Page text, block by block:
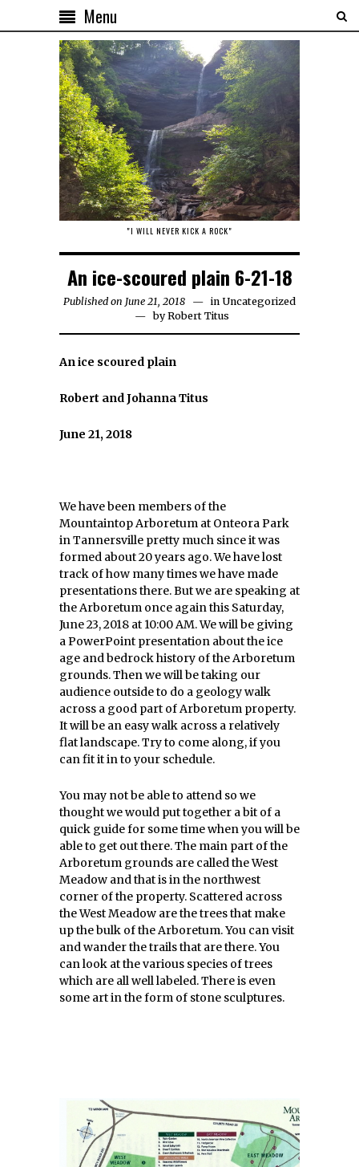
Menu
"I WILL NEVER KICK A ROCK"
An ice-scoured plain 6-21-18
Published on June 21, 2018 in Uncategorized
byRobert Titus
An ice scoured plain
Robert and Johanna Titus
June 21, 2018
We have been members of the
Mountaintop Arboretum at Onteora Park
in Tannersville pretty much since it was
formed about 20 years ago. We have lost
track of how many times we have made
presentations there. But we are speaking at
the Arboretum once again this Saturday,
June 23, 2018 at 10:00 AM. We will be giving
a PowerPoint presentation about the ice
age and bedrock history of the Arboretum
grounds. Then we will be taking our
audience outside to do a geology walk
across a good part of Arboretum property.
It will be an easy walk across a relatively
flat landscape. Try to come along, if you
can fit it in to your schedule.
You may not be able to attend so we
thought we would put together a bit of a
quick guide for some time when you will be
able to get out there. The main part of the
Arboretum grounds are called the West
Meadow and that is in the northwest
corner of the property. Scattered across
the West Meadow are the trees that make
up the bulk of the Arboretum. You can visit
and wander the trails that are there. You
can look at the various species of trees
which are all well labeled. There is even
some art in the form of stone sculptures.